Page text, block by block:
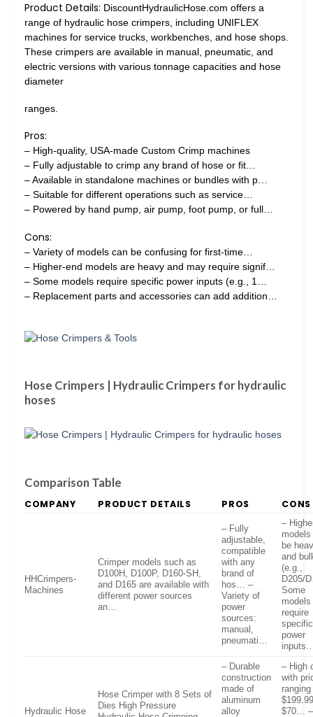
Product Details: DiscountHydraulicHose.com offers a
range of hydraulic hose crimpers, including UNIFLEX
machines for service trucks, workbenches, and hose shops.
These crimpers are available in manual, pneumatic, and
electric versions with various tonnage capacities and hose
diameter
ranges.
Pros:
– High-quality, USA-made Custom Crimp machines
– Fully adjustable to crimp any brand of hose or fit…
– Available in standalone machines or bundles with p…
– Suitable for different operations such as service…
– Powered by hand pump, air pump, foot pump, or full…
Cons:
– Variety of models can be confusing for first-time…
– Higher-end models are heavy and may require signif…
– Some models require specific power inputs (e.g., 1…
– Replacement parts and accessories can add addition…
Hose Crimpers | Hydraulic Crimpers for hydraulic
hoses
Comparison Table
COMPANY PRODUCT DETAILS PROS CONS
HHCrimpers-
Machines
Crimper models such as
D100H, D100P, D160-SH,
and D165 are available with
different power sources
an…
– Fully
adjustable,
compatible
with any
brand of
hos… –
Variety of
power
sources:
manual,
pneumati…
–
be
and
(e.g.,
D205/
Some
models
require
specific
power
Hydraulic Hose
Hose Crimper with 8 Sets of
Dies High Pressure
– Durable
construction
made of
aluminum
alloy
– High
with
$70… –